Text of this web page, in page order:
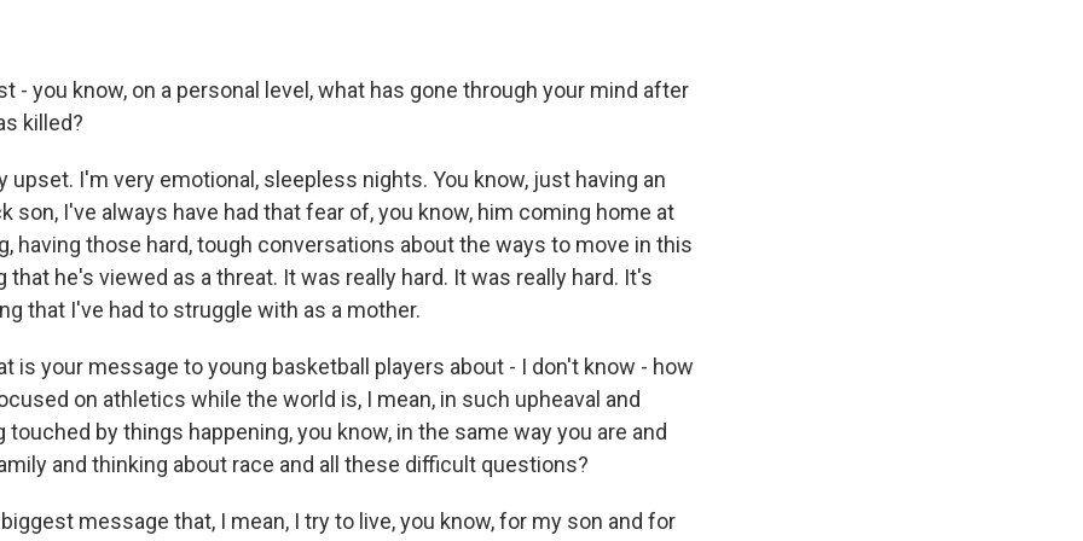
- you know, on a personal level, what has gone through your mind after
killed?
upset. I'm very emotional, sleepless nights. You know, just having an
son, I've always have had that fear of, you know, him coming home at
having those hard, tough conversations about the ways to move in this
that he's viewed as a threat. It was really hard. It was really hard. It's
that I've had to struggle with as a mother.
is your message to young basketball players about - I don't know - how
on athletics while the world is, I mean, in such upheaval and
touched by things happening, you know, in the same way you are and
and thinking about race and all these difficult questions?
message that, I mean, I try to live, you know, for my son and for